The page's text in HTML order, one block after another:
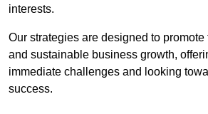
interests.
Our strategies are designed to
and sustainable business growth,
immediate challenges and looking
success.